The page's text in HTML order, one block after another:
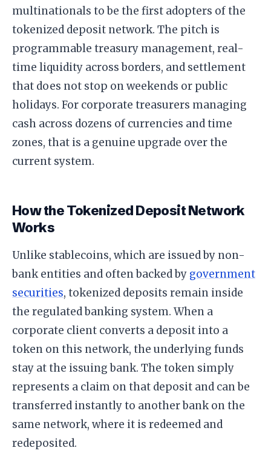
multinationals to be the first adopters of the
tokenized deposit network. The pitch is
programmable treasury management, real-
time liquidity across borders, and settlement
that does not stop on weekends or public
holidays. For corporate treasurers managing
cash across dozens of currencies and time
zones, that is a genuine upgrade over the
current system.
How the Tokenized Deposit Network
Works
Unlike stablecoins, which are issued by non-
bank entities and often backed by government
securities, tokenized deposits remain inside
the regulated banking system. When a
corporate client converts a deposit into a
token on this network, the underlying funds
stay at the issuing bank. The token simply
represents a claim on that deposit and can be
transferred instantly to another bank on the
same network, where it is redeemed and
redeposited.